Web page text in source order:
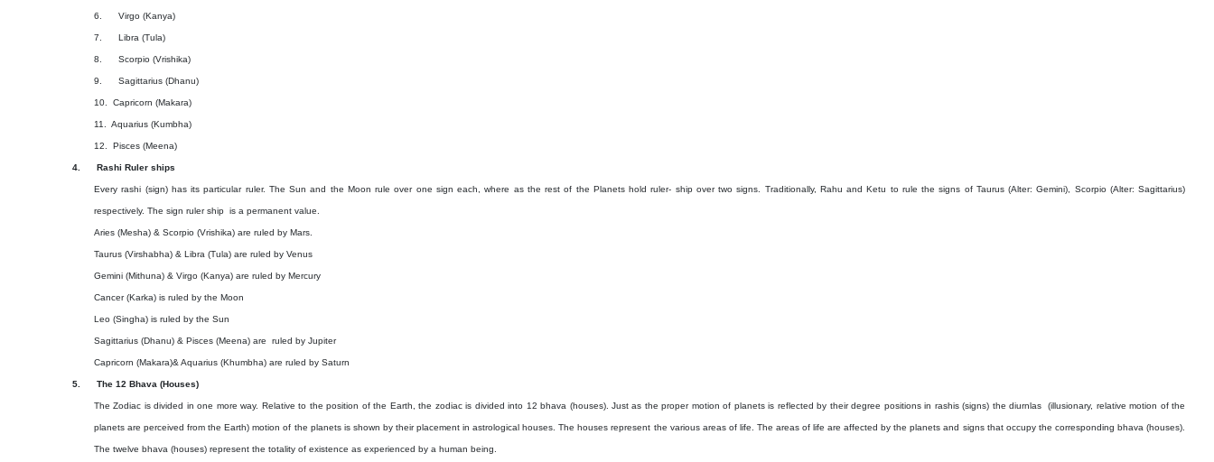
6. Virgo (Kanya)
7. Libra (Tula)
8. Scorpio (Vrishika)
9. Sagittarius (Dhanu)
10. Capricorn (Makara)
11. Aquarius (Kumbha)
12. Pisces (Meena)
4. Rashi Ruler ships
Every rashi (sign) has its particular ruler. The Sun and the Moon rule over one sign each, where as the rest of the Planets hold ruler- ship over two signs. Traditionally, Rahu and Ketu to rule the signs of Taurus (Alter: Gemini), Scorpio (Alter: Sagittarius)
respectively. The sign ruler ship is a permanent value.
Aries (Mesha) & Scorpio (Vrishika) are ruled by Mars.
Taurus (Virshabha) & Libra (Tula) are ruled by Venus
Gemini (Mithuna) & Virgo (Kanya) are ruled by Mercury
Cancer (Karka) is ruled by the Moon
Leo (Singha) is ruled by the Sun
Sagittarius (Dhanu) & Pisces (Meena) are ruled by Jupiter
Capricorn (Makara)& Aquarius (Khumbha) are ruled by Saturn
5. The 12 Bhava (Houses)
The Zodiac is divided in one more way. Relative to the position of the Earth, the zodiac is divided into 12 bhava (houses). Just as the proper motion of planets is reflected by their degree positions in rashis (signs) the diurnlas (illusionary, relative motion of the
planets are perceived from the Earth) motion of the planets is shown by their placement in astrological houses. The houses represent the various areas of life. The areas of life are affected by the planets and signs that occupy the corresponding bhava (houses).
The twelve bhava (houses) represent the totality of existence as experienced by a human being.